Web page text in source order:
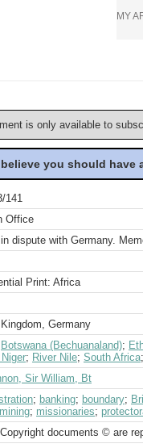
MY
is only available to
you should
141
Office
dispute with Germany.
Print: Africa
Germany
Botswana (Bechuanaland);
; River Nile; South Africa
Sir William, Bt
; banking; boundary;
mining; missionaries;
documents © are